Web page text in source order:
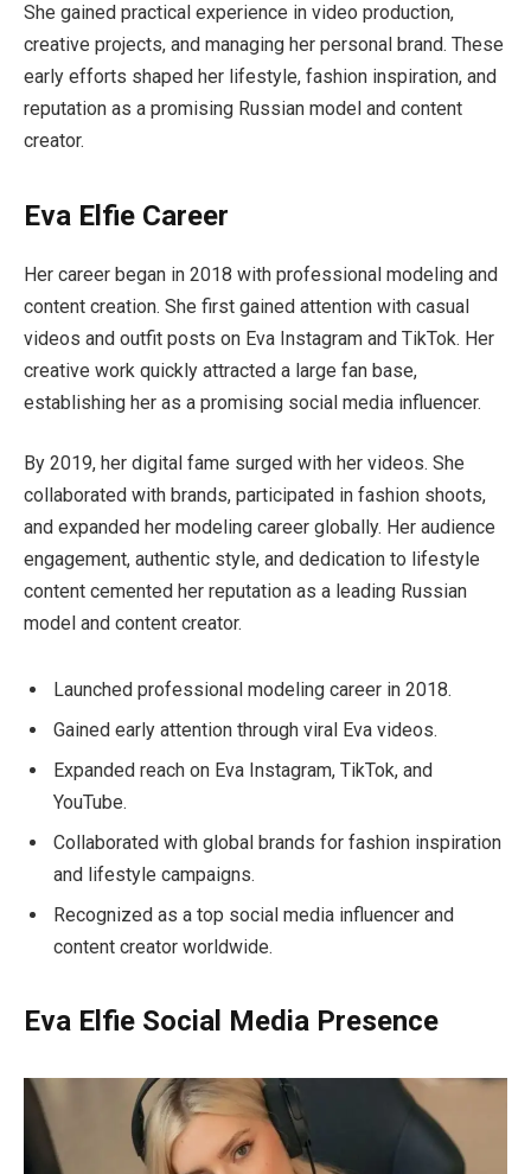
She gained practical experience in video production,
creative projects, and managing her personal brand. These
early efforts shaped her lifestyle, fashion inspiration, and
reputation as a promising Russian model and content
creator.
Eva Elfie Career
Her career began in 2018 with professional modeling and
content creation. She first gained attention with casual
videos and outfit posts on Eva Instagram and TikTok. Her
creative work quickly attracted a large fan base,
establishing her as a promising social media influencer.
By 2019, her digital fame surged with her videos. She
collaborated with brands, participated in fashion shoots,
and expanded her modeling career globally. Her audience
engagement, authentic style, and dedication to lifestyle
content cemented her reputation as a leading Russian
model and content creator.
Launched professional modeling career in 2018.
Gained early attention through viral Eva videos.
Expanded reach on Eva Instagram, TikTok, and
YouTube.
Collaborated with global brands for fashion inspiration
and lifestyle campaigns.
Recognized as a top social media influencer and
content creator worldwide.
Eva Elfie Social Media Presence